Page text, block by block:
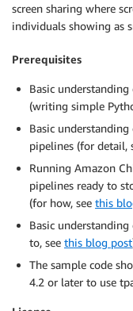
screen sharing where
individuals showing as
Prerequisites
Basic
(writing simple
Basic
pipelines (for detail,
Running Amazon
pipelines ready to
(for how, see this
Basic
to, see this blog post
The sample code
4.2 or later to use